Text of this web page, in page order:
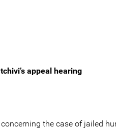
appeal hearing
the case of jailed